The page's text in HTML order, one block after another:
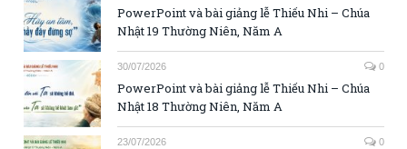
PowerPoint và bài giảng lễ Thiếu Nhi – Chúa
Nhật 19 Thường Niên, Năm A
30/07/2026 0
PowerPoint và bài giảng lễ Thiếu Nhi – Chúa
Nhật 18 Thường Niên, Năm A
23/07/2026 0